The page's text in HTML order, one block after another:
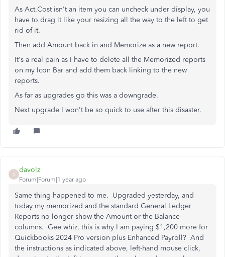
As Act.Cost isn't an item you can uncheck under display, you
have to drag it like your resizing all the way to the left to get
rid of it.
Then add Amount back in and Memorize as a new report.
It's a real pain as I have to delete all the Memorized reports
on my Icon Bar and add them back linking to the new
reports.
As far as upgrades go this was a downgrade.
Next upgrade I won't be so quick to use after this disaster.
D
davolz
Forum|Forum|1 year ago
Same thing happened to me. Upgraded yesterday, and
today my memorized and the standard General Ledger
Reports no longer show the Amount or the Balance
columns. Gee whiz, this is why I am paying $1,200 more for
Quickbooks 2024 Pro version plus Enhanced Payroll? And
the instructions as indicated above, left-hand mouse click,